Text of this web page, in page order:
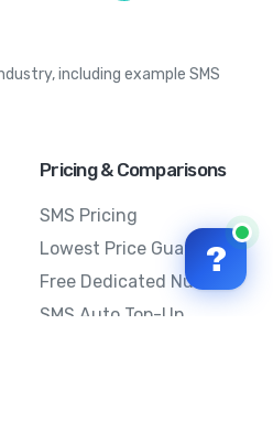
including example SMS
Pricing & Comparisons
SMS Pricing
Lowest Price Guarantee
Free Dedicated Number
SMS Auto Top-Up
?